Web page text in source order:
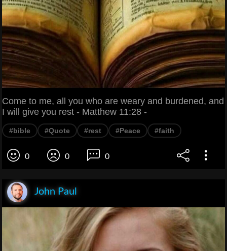
Come to me, all you who are weary and burdened, and
I will give you rest - Matthew 11:28 -
#bible #Quote #rest #Peace #faith
0 0 0
John Paul